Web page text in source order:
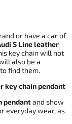
or have a car of
S Line leather
key chain will not
also be a
find them.
key chain pendant
pendantand show
everyday wear, as